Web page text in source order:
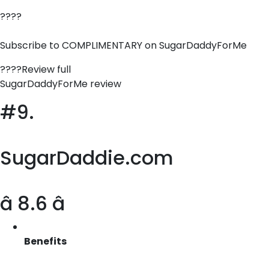
????
Subscribe to COMPLIMENTARY on SugarDaddyForMe
????Review full
SugarDaddyForMe review
#9.
SugarDaddie.com
â 8.6 â­
Benefits